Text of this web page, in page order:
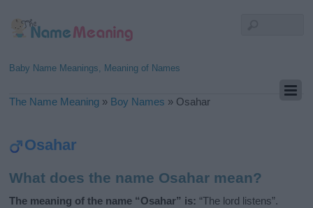
Baby Name Meanings, Meaning of Names
The Name Meaning » Boy Names » Osahar
Osahar
What does the name Osahar mean?
The meaning of the name “Osahar” is: “The lord listens”.